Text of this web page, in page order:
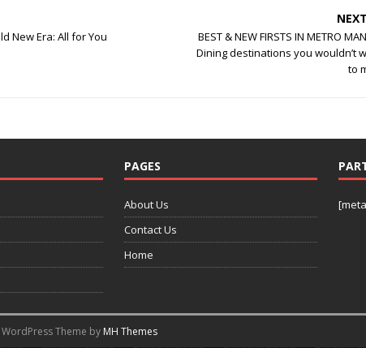
New Era: All for You
NEXT
BEST & NEW FIRSTS IN METRO
Dining destinations you wouldn’t
to
PAGES
About Us
Contact Us
Home
Theme by MH Themes